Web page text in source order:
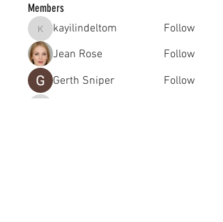
Members
kayilindeltom
kayilindeltom
Follow
Jean Rose
Follow
Gerth Sniper
Follow